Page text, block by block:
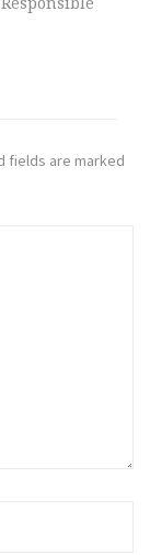
fields are marked